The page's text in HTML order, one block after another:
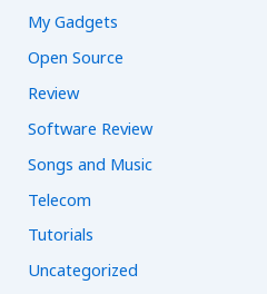
My Gadgets
Open Source
Review
Software Review
Songs and Music
Telecom
Tutorials
Uncategorized